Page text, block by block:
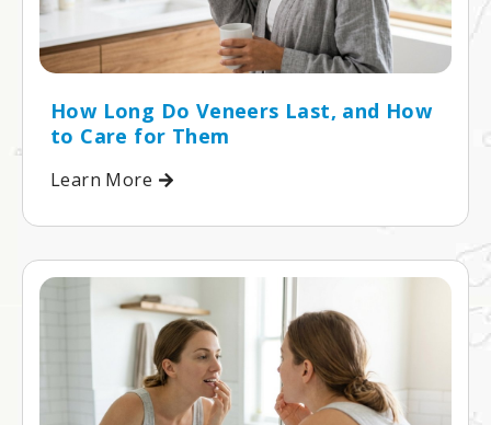
How Long Do Veneers Last, and How
to Care for Them
Learn More